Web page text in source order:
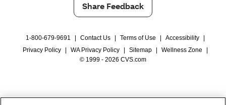
Share Feedback
1-800-679-9691 Contact Us Terms of Use Accessibility
Privacy Policy
WA Privacy Policy Sitemap Wellness Zone
© 1999 - 2026 CVS.com